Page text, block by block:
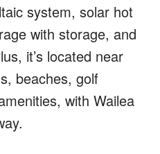
system, solar hot
with storage, and
it’s located near
beaches, golf
with Wailea